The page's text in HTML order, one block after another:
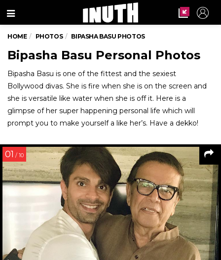
Menu
HOME PHOTOS BIPASHA BASU PHOTOS
Bipasha Basu Personal Photos
Bipasha Basu is one of the fittest and the sexiest
Bollywood divas. She is fire when she is on the screen and
she is versatile like water when she is off it. Here is a
glimpse of her super happening personal life which will
prompt you to make yourself a like her’s. Have a dekko!
01 / 10